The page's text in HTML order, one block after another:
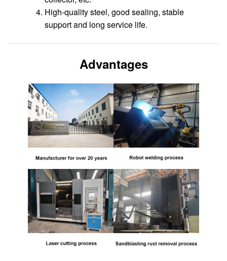
High-quality steel, good sealing, stable
support and long service life.
Advantages